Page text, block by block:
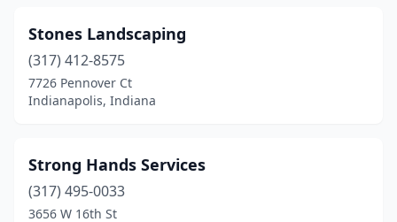
Stones Landscaping
(317) 412-8575
7726 Pennover Ct
Indianapolis, Indiana
Strong Hands Services
(317) 495-0033
3656 W 16th St